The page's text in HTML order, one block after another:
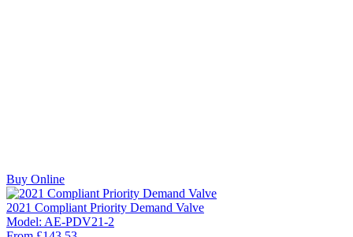
Buy Online
2021 Compliant Priority Demand Valve
Model: AE-PDV21-2